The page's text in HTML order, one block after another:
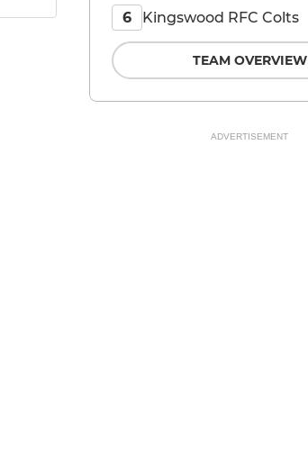
6 Kingswood RFC Colts
TEAM OVERVIEW
ADVERTISEMENT